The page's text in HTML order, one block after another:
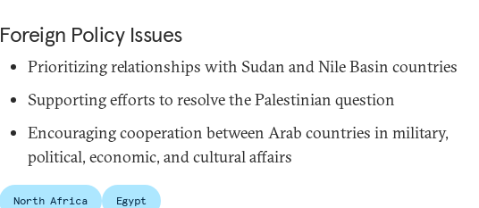
Foreign Policy Issues
Prioritizing relationships with Sudan and Nile Basin countries
Supporting efforts to resolve the Palestinian question
Encouraging cooperation between Arab countries in military,
political, economic, and cultural affairs
North Africa
Egypt